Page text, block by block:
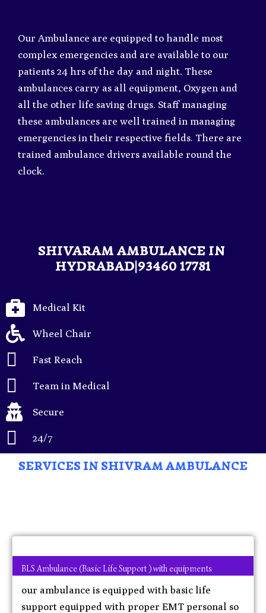
Our Ambulance are equipped to handle most
complex emergencies and are available to our
patients 24 hrs of the day and night. These
ambulances carry as all equipment, Oxygen and
all the other life saving drugs. Staff managing
these ambulances are well trained in managing
emergencies in their respective fields. There are
trained ambulance drivers available round the
clock.
SHIVARAM AMBULANCE IN
HYDRABAD|93460 17781
Medical Kit
Wheel Chair
Fast Reach
Team in Medical
Secure
24/7
SERVICES IN SHIVRAM AMBULANCE
BLS Ambulance (Basic Life Support ) with equipments
our ambulance is equipped with basic life
support equipped with proper EMT personal so